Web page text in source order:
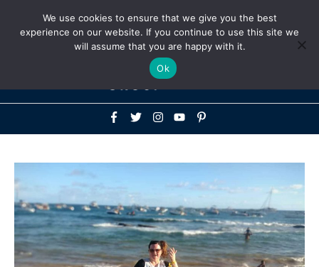
Above
Header
+1-786-522-3667
We use cookies to ensure that we give you the best
experience on our website. If you continue to use this site we
will assume that you are happy with it.
Ok